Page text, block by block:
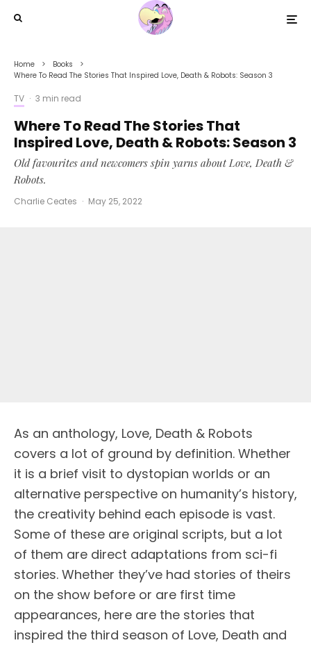
Home
Books
Where To Read The Stories That Inspired Love, Death & Robots: Season 3
TV · 3 min read
Where To Read The Stories That
Inspired Love, Death & Robots: Season 3
Old favourites and newcomers spin yarns about Love, Death &
Robots.
Charlie Ceates · May 25, 2022
As an anthology, Love, Death & Robots
covers a lot of ground by definition. Whether
it is a brief visit to dystopian worlds or an
alternative perspective on humanity’s history,
the creativity behind each episode is vast.
Some of these are original scripts, but a lot
of them are direct adaptations from sci-fi
stories. Whether they’ve had stories of theirs
on the show before or are first time
appearances, here are the stories that
inspired the third season of Love, Death and